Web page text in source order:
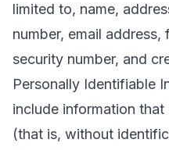
limited to, name,
number, email
security number, and
Personally Identifiable
include information
(that is, without